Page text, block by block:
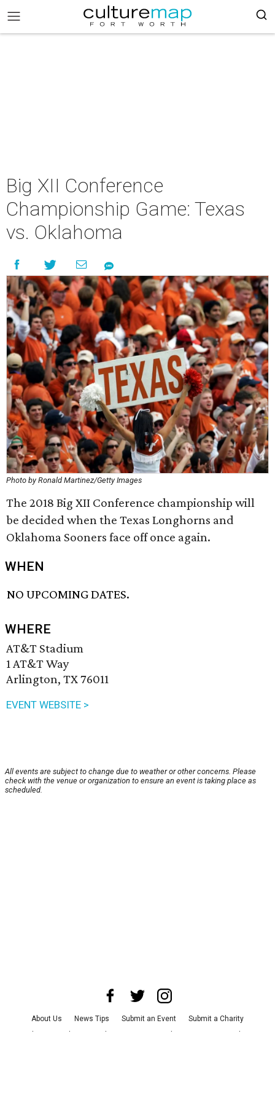
Big XII Conference
Championship Game: Texas
vs. Oklahoma
Photo by Ronald Martinez/Getty Images
The 2018 Big XII Conference championship will
be decided when the Texas Longhorns and
Oklahoma Sooners face off once again.
WHEN
NO UPCOMING DATES.
WHERE
AT&T Stadium
1 AT&T Way
Arlington, TX 76011
EVENT WEBSITE >
All events are subject to change due to weather or other concerns. Please
check with the venue or organization to ensure an event is taking place as
scheduled.
About Us News Tips Submit an Event
Submit a Charity